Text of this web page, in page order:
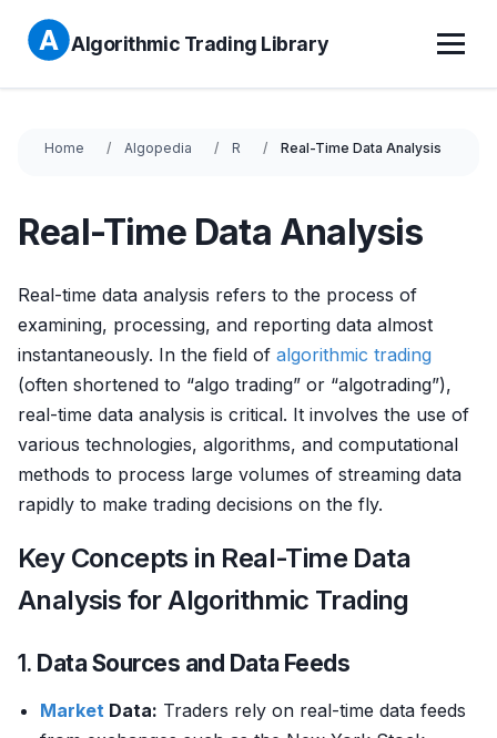
Algorithmic Trading Library
Home Algopedia R Real-Time Data Analysis
Real-Time Data Analysis
Real-time data analysis refers to the process of
examining, processing, and reporting data almost
instantaneously. In the field of algorithmic trading
(often shortened to “algo trading” or “algotrading”),
real-time data analysis is critical. It involves the use of
various technologies, algorithms, and computational
methods to process large volumes of streaming data
rapidly to make trading decisions on the fly.
Key Concepts in Real-Time Data
Analysis for Algorithmic Trading
1. Data Sources and Data Feeds
Market Data: Traders rely on real-time data feeds